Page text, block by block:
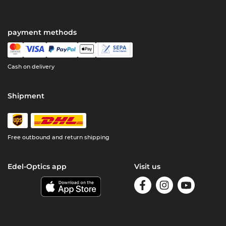
payment methods
Cash on delivery
Shipment
Free outbound and return shipping
Edel-Optics app Visit us